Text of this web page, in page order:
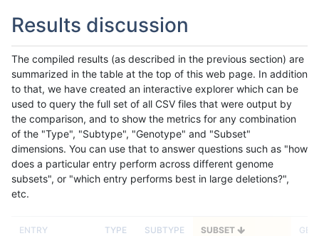
Results discussion
The compiled results (as described in the previous section) are
summarized in the table at the top of this web page. In addition
to that, we have created an interactive explorer which can be
used to query the full set of all CSV files that were output by
the comparison, and to show the metrics for any combination
of the "Type", "Subtype", "Genotype" and "Subset"
dimensions. You can use that to answer questions such as "how
does a particular entry perform across different genome
subsets", or "which entry performs best in large deletions?",
etc.
ENTRY TYPE SUBTYPE SUBSET